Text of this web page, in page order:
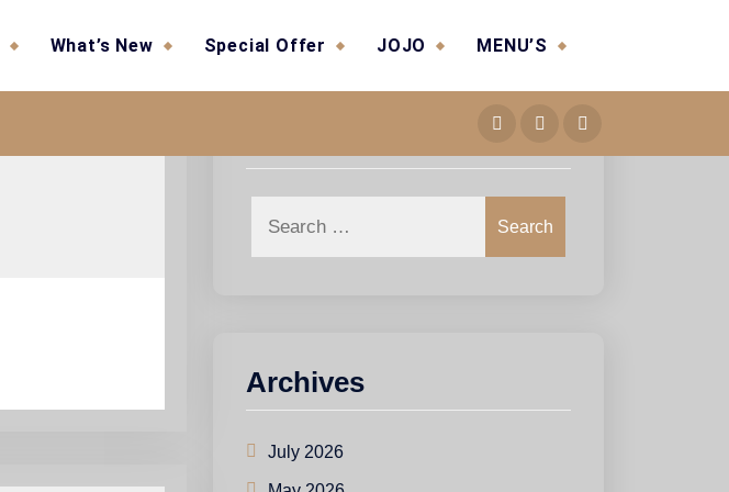
What’s New Special Offer JOJO MENU’S
Search
Archives
July 2026